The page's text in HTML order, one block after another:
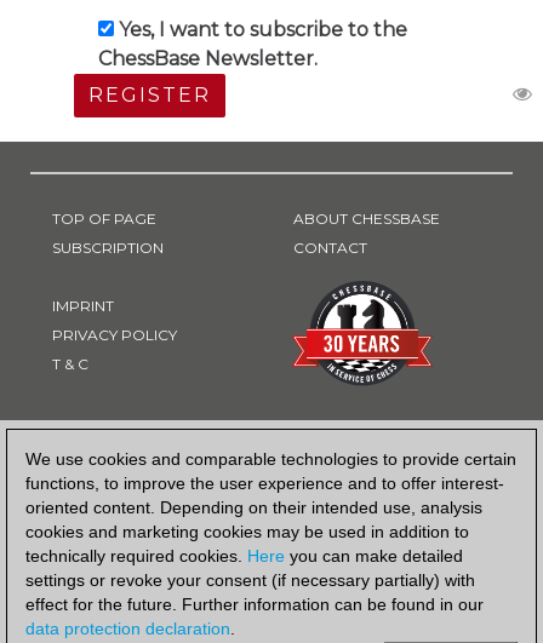
We use cookies and comparable technologies to provide certain
functions, to improve the user experience and to offer interest-
oriented content. Depending on their intended use, analysis
cookies and marketing cookies may be used in addition to
technically required cookies. Here you can make detailed
settings or revoke your consent (if necessary partially) with
effect for the future. Further information can be found in our
data protection declaration.
Yes, I want to subscribe to the
ChessBase Newsletter.
REGISTER
TOP OF PAGE
SUBSCRIPTION
IMPRINT
PRIVACY POLICY
T & C
ABOUT CHESSBASE
CONTACT
PAYMENT METHOD